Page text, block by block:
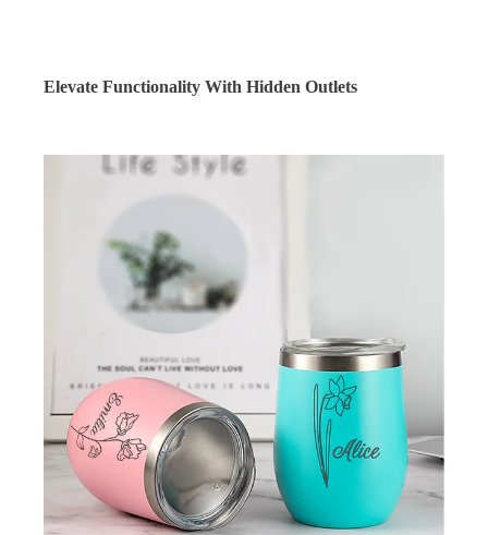
Elevate Functionality With Hidden Outlets